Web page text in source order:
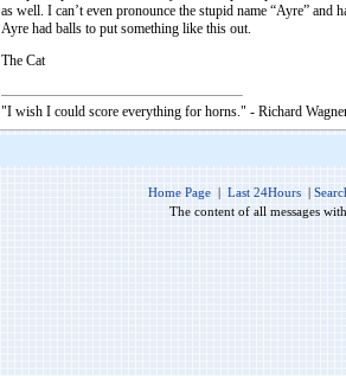
as well. I can’t even pronounce the stupid name “Ayre”
Ayre had balls to put something like this out.
The Cat
"I wish I could score everything for horns." - Richard
Home Page | Last 24Hours |
The content of all messages